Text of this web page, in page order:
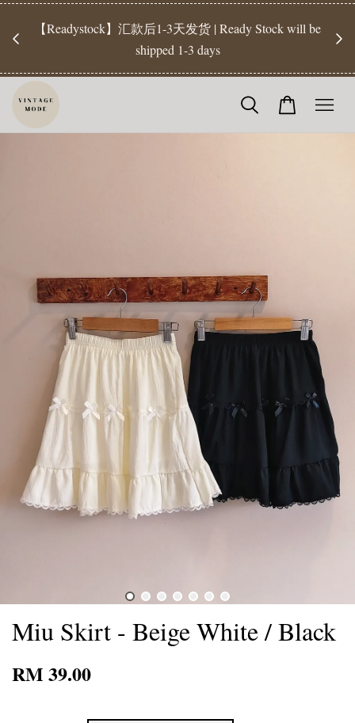
【Readystock】汇款后1-3天发货 | Ready Stock will be
shipped 1-3 days
工
Miu Skirt - Beige White / Black
RM 39.00